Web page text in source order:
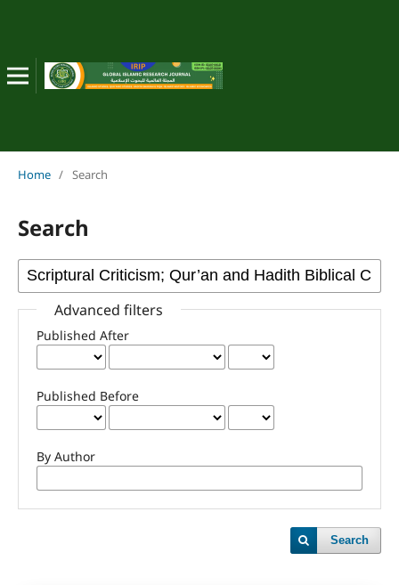
Home / Search
Search
Advanced filters
Published After
Published Before
By Author
Search